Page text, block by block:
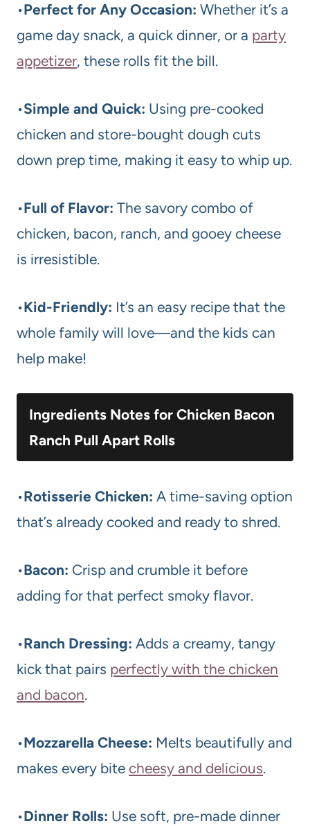
•Perfect for Any Occasion: Whether it’s a
game day snack, a quick dinner, or a party
appetizer, these rolls fit the bill.
•Simple and Quick: Using pre-cooked
chicken and store-bought dough cuts
down prep time, making it easy to whip up.
•Full of Flavor: The savory combo of
chicken, bacon, ranch, and gooey cheese
is irresistible.
•Kid-Friendly: It’s an easy recipe that the
whole family will love—and the kids can
help make!
Ingredients Notes for Chicken Bacon
Ranch Pull Apart Rolls
•Rotisserie Chicken: A time-saving option
that’s already cooked and ready to shred.
•Bacon: Crisp and crumble it before
adding for that perfect smoky flavor.
•Ranch Dressing: Adds a creamy, tangy
kick that pairs perfectly with the chicken
and bacon.
•Mozzarella Cheese: Melts beautifully and
makes every bite cheesy and delicious.
•Dinner Rolls: Use soft, pre-made dinner